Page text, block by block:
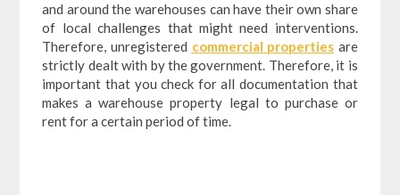
and around the warehouses can have their own share
of local challenges that might need interventions.
Therefore, unregistered commercial properties are
strictly dealt with by the government. Therefore, it is
important that you check for all documentation that
makes a warehouse property legal to purchase or
rent for a certain period of time.